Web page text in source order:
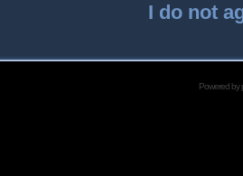
I do not
Powered by